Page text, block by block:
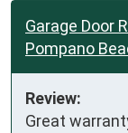
Garage Door
Pompano
Review:
Great